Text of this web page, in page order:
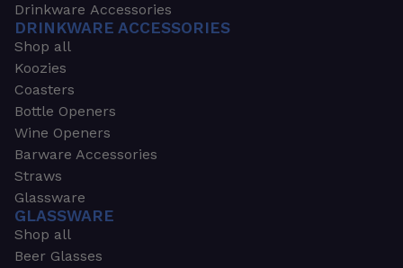
Drinkware Accessories
DRINKWARE ACCESSORIES
Shop all
Koozies
Coasters
Bottle Openers
Wine Openers
Barware Accessories
Straws
Glassware
GLASSWARE
Shop all
Beer Glasses